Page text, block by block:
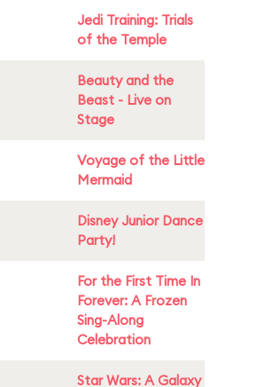
Jedi Training: Trials
of the Temple
Beauty and the
Beast - Live on
Stage
Voyage of the Little
Mermaid
Disney Junior Dance
Party!
For the First Time In
Forever: A Frozen
Sing-Along
Celebration
Star Wars: A Galaxy